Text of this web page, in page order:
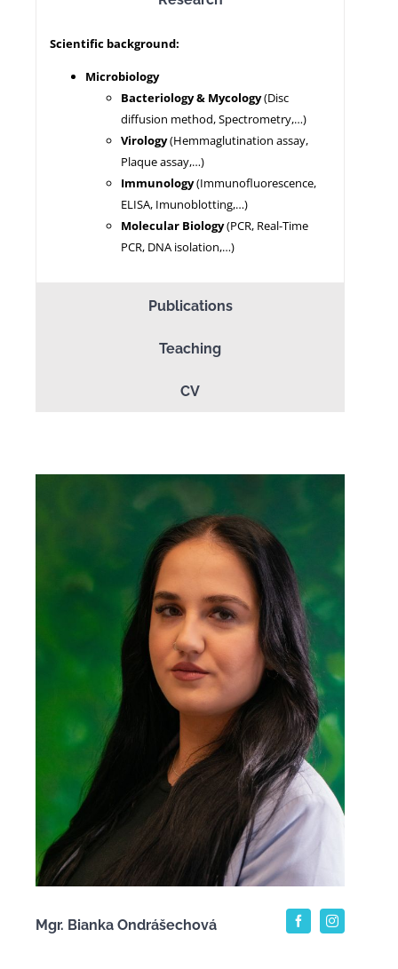
Scientific background:
Microbiology
Bacteriology & Mycology(Disc
diffusion method, Spectrometry,…)
Virology(Hemmaglutination assay,
Plaque assay,…)
Immunology(Immunofluorescence,
ELISA, Imunoblotting,…)
Molecular Biology(PCR, Real-Time
PCR, DNA isolation,…)
Publications
Teaching
CV
Mgr. Bianka Ondrášechová